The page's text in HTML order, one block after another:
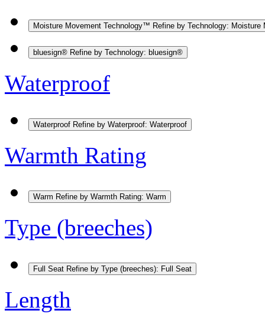
Moisture Movement Technology™ Refine by Technology:
bluesign® Refine by Technology: bluesign®
Waterproof
Waterproof Refine by Waterproof: Waterproof
Warmth Rating
Warm Refine by Warmth Rating: Warm
Type (breeches)
Full Seat Refine by Type (breeches): Full Seat
Length